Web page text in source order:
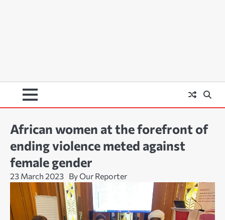
African women at the forefront of
ending violence meted against
female gender
23 March 2023 By Our Reporter